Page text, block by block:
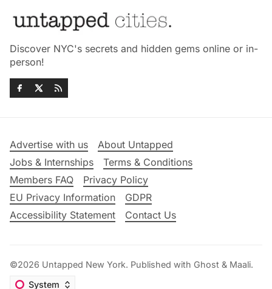
Discover NYC's secrets and hidden gems online or in-
person!
Advertise with us
About Untapped
Jobs & Internships
Terms & Conditions
Members FAQ
Privacy Policy
EU Privacy Information
GDPR
Accessibility Statement
Contact Us
©2026 Untapped New York. Published with Ghost & Maali.